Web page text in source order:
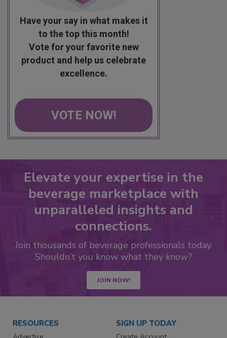
Have your say in what makes it
to the top this month!
Vote for your favorite new
product and help us celebrate
excellence.
VOTE NOW!
Elevate your expertise in the
beverage marketplace with
unparalleled insights and
connections.
Join thousands of beverage professionals today.
Shouldn’t you know what they know?
JOIN NOW!
RESOURCES SIGN UP TODAY